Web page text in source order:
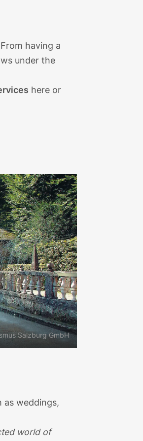
having a
under the
here or
Salzburg GmbH
as weddings,
world of